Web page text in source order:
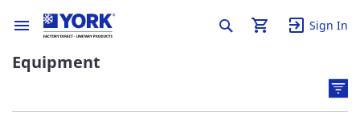
Sign In
Equipment